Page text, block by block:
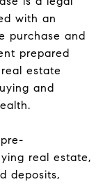
with an
purchase and
prepared
estate
and
real estate,
deposits,